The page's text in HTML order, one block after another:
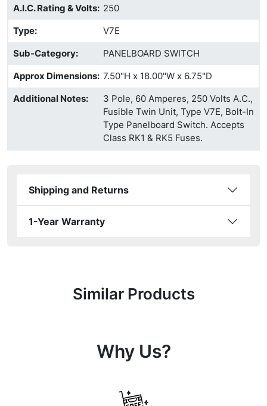
A.I.C. Rating & Volts: 250
Type:
V7E
Sub-Category:
PANELBOARD SWITCH
Approx Dimensions: 7.50"H x 18.00"W x 6.75"D
Additional Notes:
3 Pole, 60 Amperes, 250 Volts A.C.,
Fusible Twin Unit, Type V7E, Bolt-In
Type Panelboard Switch. Accepts
Class RK1 & RK5 Fuses.
Shipping and Returns
1-Year Warranty
Similar Products
Why Us?